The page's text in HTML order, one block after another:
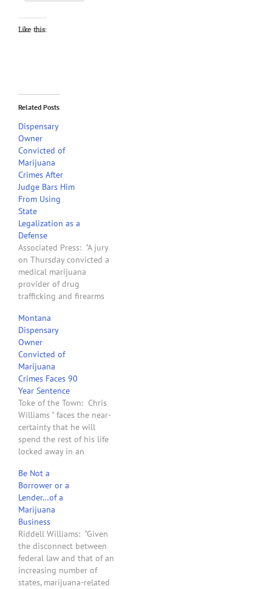
Like this:
Related Posts
Dispensary
Owner
Convicted of
Marijuana
Crimes After
Judge Bars Him
From Using
State
Legalization as a
Defense
Associated Press: "A jury
on Thursday convicted a
medical marijuana
provider of drug
trafficking and firearms
U.S. government’s raids of
state-regulated pot
dispensaries in its first
test at trial. The provider,
Chris Williams, was barred
by the trial judge from
making the case that he
and Montana…
Montana
Dispensary
Owner
Convicted of
Marijuana
Crimes Faces 90
Year Sentence
Toke of the Town: Chris
Williams " faces the near-
certainty that he will
spend the rest of his life
locked away in an
crime? Providing medical
marijuana to terminally ill
and disabled patients
authorized to use
cannabis under Montana
law. Williams co-owned
Montana Cannabis . . .…
Be Not a
Borrower or a
Lender…of a
Marijuana
Business
Riddell Williams: "Given
the disconnect between
federal law and that of an
increasing number of
states, marijuana-related